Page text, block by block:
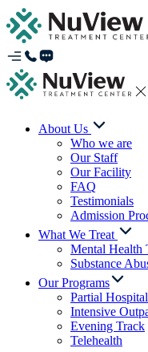
About Us
Who we are
Our Staff
Our Facility
FAQ
Testimonials
Admission
What We Treat
Mental Health
Substance
Our Programs
Partial
Intensive
Evening Track
Telehealth